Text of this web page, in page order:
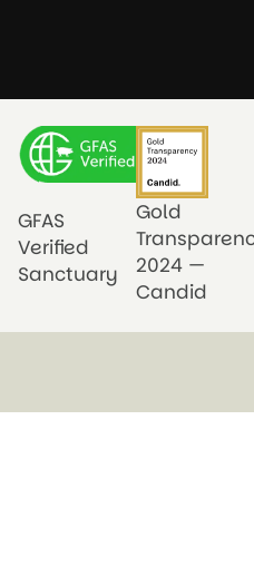
GFAS
Verified
Sanctuary
Gold
2024 —
Candid